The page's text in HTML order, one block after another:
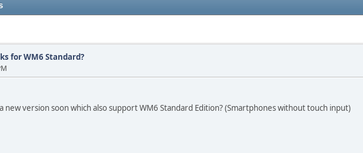
for WM6 Standard?
version soon which also support WM6 Standard Edition? (Smartphones without touch input)